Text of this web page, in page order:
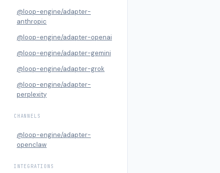
@loop-engine/adapter-
anthropic
@loop-engine/adapter-openai
@loop-engine/adapter-gemini
@loop-engine/adapter-grok
@loop-engine/adapter-
perplexity
CHANNELS
@loop-engine/adapter-
openclaw
INTEGRATIONS